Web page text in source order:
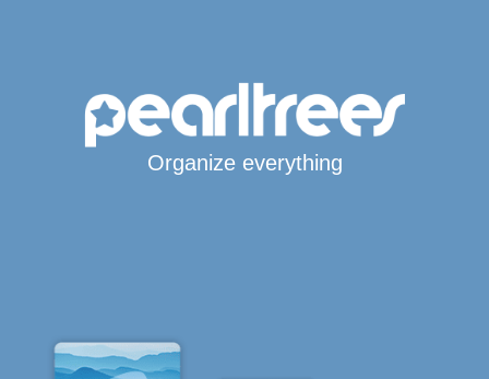
Organize everything